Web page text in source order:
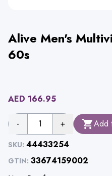
Alive Men's
60s
AED 166.95
- 1 + Add
SKU: 44433254
GTIN: 33674159002